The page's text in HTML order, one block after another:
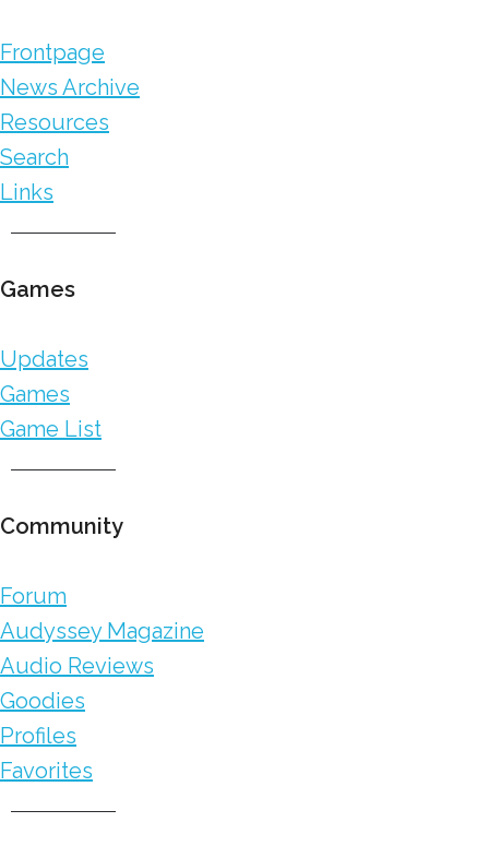
Frontpage
News Archive
Resources
Search
Links
Games
Updates
Games
Game List
Community
Forum
Audyssey Magazine
Audio Reviews
Goodies
Profiles
Favorites